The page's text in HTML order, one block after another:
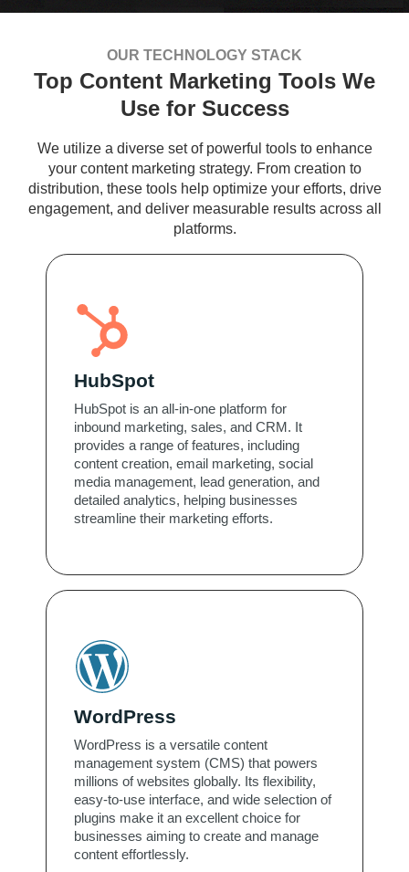
OUR TECHNOLOGY STACK
Top Content Marketing Tools We
Use for Success
We utilize a diverse set of powerful tools to enhance
your content marketing strategy. From creation to
distribution, these tools help optimize your efforts, drive
engagement, and deliver measurable results across all
platforms.
HubSpot
HubSpot is an all-in-one platform for
inbound marketing, sales, and CRM. It
provides a range of features, including
content creation, email marketing, social
media management, lead generation, and
detailed analytics, helping businesses
streamline their marketing efforts.
WordPress
WordPress is a versatile content
management system (CMS) that powers
millions of websites globally. Its flexibility,
easy-to-use interface, and wide selection of
plugins make it an excellent choice for
businesses aiming to create and manage
content effortlessly.